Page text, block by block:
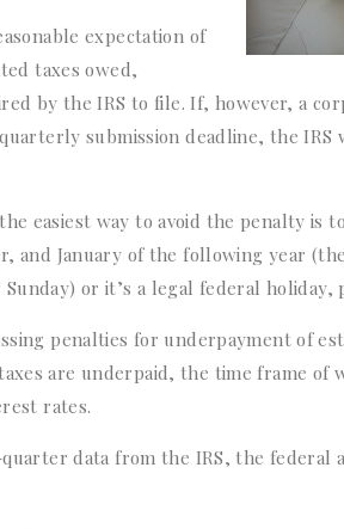
expectation of
taxes owed,
by the IRS to file. If, however, a
submission deadline, the IRS
easiest way to avoid the penalty
and January of the following year
or it’s a legal federal
penalties for underpayment of
are underpaid, the time frame of
rates.
quarter data from the IRS, the